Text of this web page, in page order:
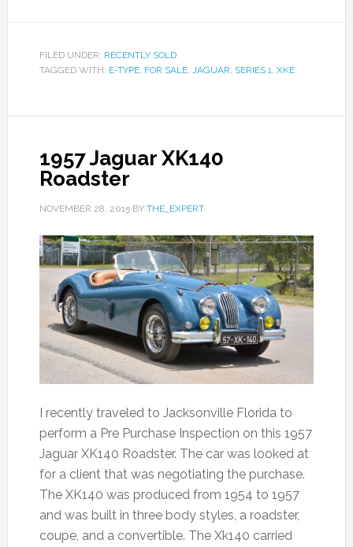
FILED UNDER: RECENTLY SOLD
TAGGED WITH: E-TYPE, FOR SALE, JAGUAR, SERIES 1, XKE
1957 Jaguar XK140
Roadster
NOVEMBER 28, 2015BY THE_EXPERT
I recently traveled to Jacksonville Florida to
perform a Pre Purchase Inspection on this 1957
Jaguar XK140 Roadster. The car was looked at
for a client that was negotiating the purchase.
The XK140 was produced from 1954 to 1957
and was built in three body styles, a roadster,
coupe, and a convertible. The Xk140 carried